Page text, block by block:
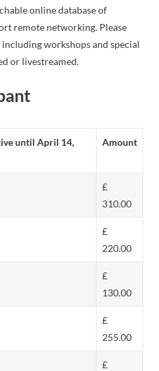
online database of
remote networking. Please
workshops and special
or livestreamed.
until April 14,
Amount
£
310.00
£
220.00
£
130.00
£
255.00
£